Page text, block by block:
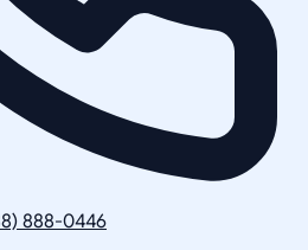
888-0446